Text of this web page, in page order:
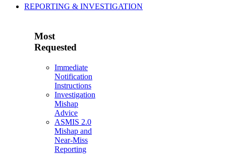
REPORTING & INVESTIGATION
Most
Requested
Immediate
Notification
Instructions
Investigation
Mishap
Advice
ASMIS 2.0
Mishap and
Near-Miss
Reporting